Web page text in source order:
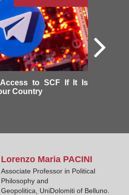
to SCF If It Is
Country
Lorenzo Maria PACINI
Associate Professor in Political
Philosophy and
Geopolitica, UniDolomiti of Belluno.